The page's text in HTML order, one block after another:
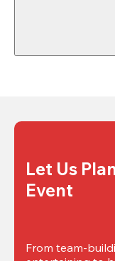
Let Us
Event
From team-